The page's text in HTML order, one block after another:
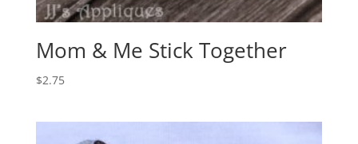
Mom & Me Stick Together
$2.75